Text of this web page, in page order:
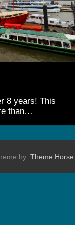
8 years! This
than…
by: Theme Horse